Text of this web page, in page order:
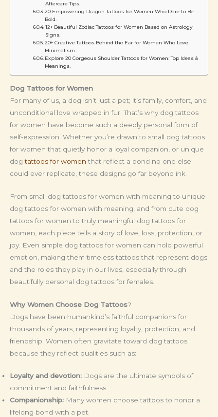
Aftercare Tips.
20 Empowering Dragon Tattoos for Women Who Dare to Be
Bold.
12+ Beautiful Zodiac Tattoos for Women Based on Astrology
Signs.
20+ Creative Tattoos Behind the Ear for Women Who Love
Minimalism.
Explore 20 Gorgeous Shoulder Tattoos for Women: Top Ideas &
Meanings.
Dog Tattoos for Women
For many of us, a dog isn’t just a pet; it’s family, comfort, and
unconditional love wrapped in fur. That’s why dog tattoos
for women have become such a deeply personal form of
self-expression. Whether you’re drawn to small dog tattoos
for women that quietly honor a loyal companion, or unique
dogtattoos for women that reflect a bond no one else
could ever replicate, these designs go far beyond ink.
From small dog tattoos for women with meaning to unique
dog tattoos for women with meaning, and from cute dog
tattoos for women to truly meaningful dog tattoos for
women, each piece tells a story of love, loss, protection, or
joy. Even simple dog tattoos for women can hold powerful
emotion, making them timeless tattoos that represent dogs
and the roles they play in our lives, especially through
beautifully personal dog tattoos for females.
Why Women Choose Dog Tattoos?
Dogs have been humankind’s faithful companions for
thousands of years, representing loyalty, protection, and
friendship. Women often gravitate toward dog tattoos
because they reflect qualities such as:
Loyalty and devotion: Dogs are the ultimate symbols of
commitment and faithfulness.
Companionship: Many women choose tattoos to honor a
lifelong bond with a pet.